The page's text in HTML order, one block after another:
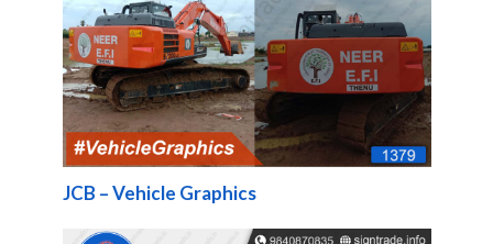
JCB – Vehicle Graphics